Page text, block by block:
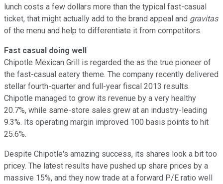
lunch costs a few dollars more than the typical fast-casual
ticket, that might actually add to the brand appeal and gravitas
of the menu and help to differentiate it from competitors.
Fast casual doing well
Chipotle Mexican Grill is regarded the as the true pioneer of
the fast-casual eatery theme. The company recently delivered
stellar fourth-quarter and full-year fiscal 2013 results.
Chipotle managed to grow its revenue by a very healthy
20.7%, while same-store sales grew at an industry-leading
9.3%. Its operating margin improved 100 basis points to hit
25.6%.
Despite Chipotle's amazing success, its shares look a bit too
pricey. The latest results have pushed up share prices by a
massive 15%, and they now trade at a forward P/E ratio well